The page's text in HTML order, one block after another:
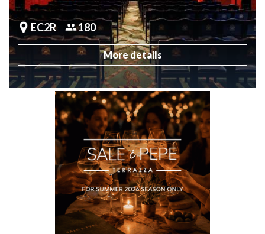
EC2R 180
More details